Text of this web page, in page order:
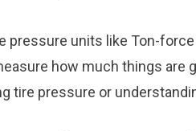
pressure units like Ton-
how much things are
tire pressure or